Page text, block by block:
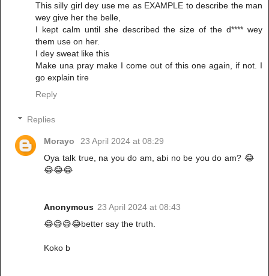
This silly girl dey use me as EXAMPLE to describe the man
wey give her the belle,
I kept calm until she described the size of the d**** wey
them use on her.
I dey sweat like this
Make una pray make I come out of this one again, if not. I
go explain tire
Reply
Replies
Morayo
23 April 2024 at 08:29
Oya talk true, na you do am, abi no be you do am? 😂
😂😂😂
Anonymous 23 April 2024 at 08:43
😂😅😅😂better say the truth.
Koko b